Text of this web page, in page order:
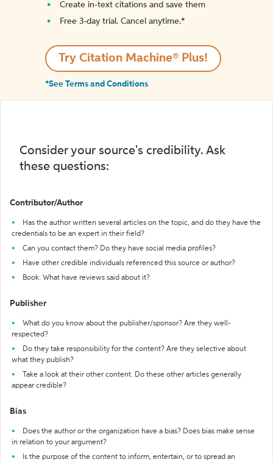
Create in-text citations and save them
Free 3-day trial. Cancel anytime.*️
Try Citation Machine® Plus!
*See Terms and Conditions
Consider your source's credibility. Ask
these questions:
Contributor/Author
Has the author written several articles on the topic, and do they have the
credentials to be an expert in their field?
Can you contact them? Do they have social media profiles?
Have other credible individuals referenced this source or author?
Book: What have reviews said about it?
Publisher
What do you know about the publisher/sponsor? Are they well-
respected?
Do they take responsibility for the content? Are they selective about
what they publish?
Take a look at their other content. Do these other articles generally
appear credible?
Bias
Does the author or the organization have a bias? Does bias make sense
in relation to your argument?
Is the purpose of the content to inform, entertain, or to spread an